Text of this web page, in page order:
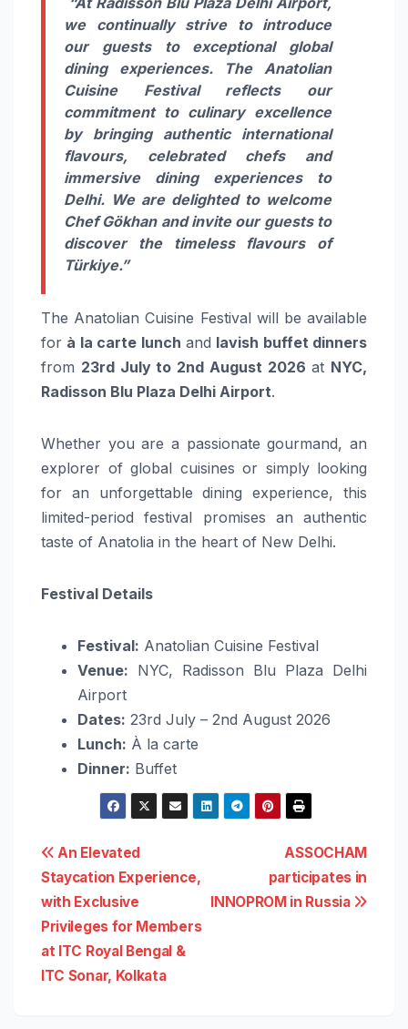
we continually strive to introduce
our guests to exceptional global
dining experiences. The Anatolian
Cuisine Festival reflects our
commitment to culinary excellence
by bringing authentic international
flavours, celebrated chefs and
immersive dining experiences to
Delhi. We are delighted to welcome
Chef Gökhan and invite our guests to
discover the timeless flavours of
Türkiye.”
The Anatolian Cuisine Festival will be available
for à la carte lunch and lavish buffet dinners
from 23rd July to 2nd August 2026 at NYC,
Radisson Blu Plaza Delhi Airport.
Whether you are a passionate gourmand, an
explorer of global cuisines or simply looking
for an unforgettable dining experience, this
limited-period festival promises an authentic
taste of Anatolia in the heart of New Delhi.
Festival Details
Festival: Anatolian Cuisine Festival
Venue: NYC, Radisson Blu Plaza Delhi
Airport
Dates: 23rd July – 2nd August 2026
Lunch: À la carte
Dinner: Buffet
Post
navigation
ASSOCHAM
participates in
INNOPROM in Russia
An Elevated
Staycation Experience,
with Exclusive
Privileges for Members
at ITC Royal Bengal &
ITC Sonar, Kolkata